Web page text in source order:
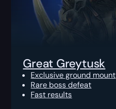
Great Greytusk
Exclusive ground mount
Rare boss defeat
Fast results